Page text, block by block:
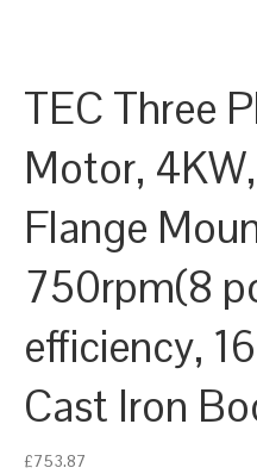
TEC Three
Motor,
Flange
750rpm(8
efficiency,
Cast Iron
£753.87